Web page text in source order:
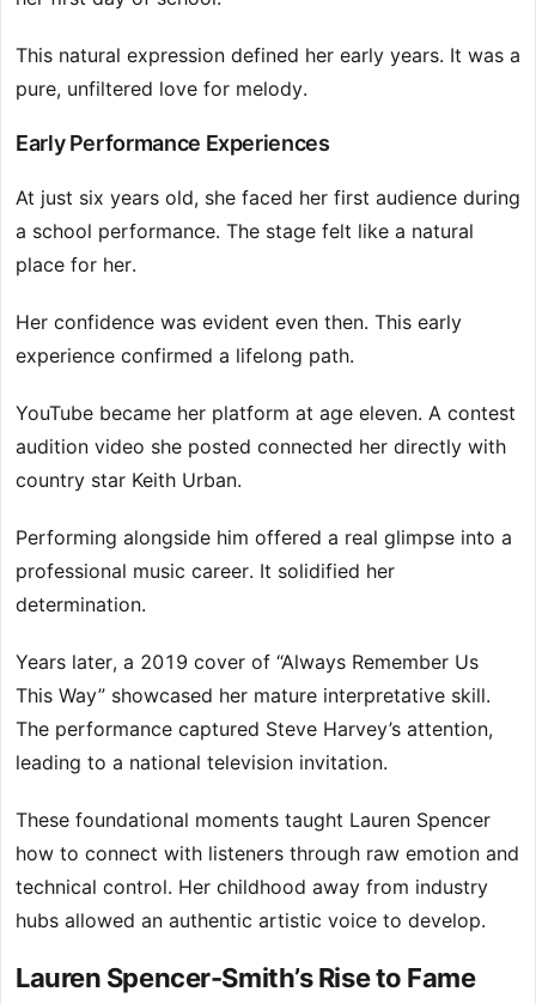
This natural expression defined her early years. It was a
pure, unfiltered love for melody.
Early Performance Experiences
At just six years old, she faced her first audience during
a school performance. The stage felt like a natural
place for her.
Her confidence was evident even then. This early
experience confirmed a lifelong path.
YouTube became her platform at age eleven. A contest
audition video she posted connected her directly with
country star Keith Urban.
Performing alongside him offered a real glimpse into a
professional music career. It solidified her
determination.
Years later, a 2019 cover of “Always Remember Us
This Way” showcased her mature interpretative skill.
The performance captured Steve Harvey’s attention,
leading to a national television invitation.
These foundational moments taught Lauren Spencer
how to connect with listeners through raw emotion and
technical control. Her childhood away from industry
hubs allowed an authentic artistic voice to develop.
Lauren Spencer-Smith’s Rise to Fame